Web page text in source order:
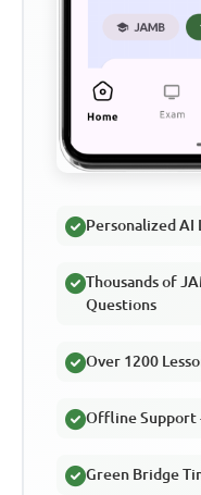
Personalized AI
Thousands of
Questions
Over 1200
Offline Support
Green Bridge